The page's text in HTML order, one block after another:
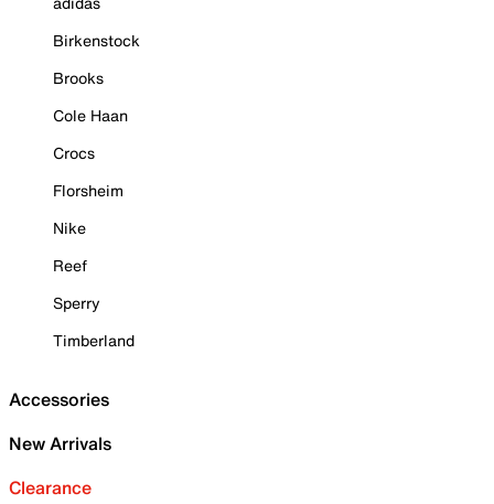
Birkenstock
Brooks
Cole Haan
Crocs
Florsheim
Nike
Reef
Sperry
Timberland
Accessories
New Arrivals
Clearance